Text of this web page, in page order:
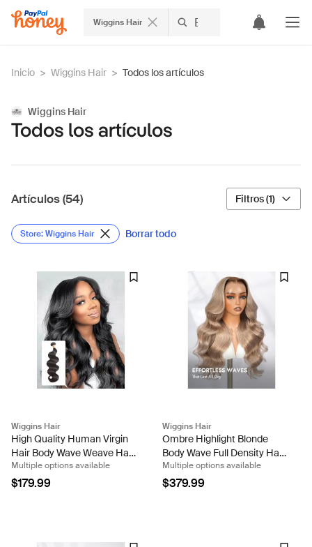
Wiggins Hair
Inicio > Wiggins Hair > Todos los artículos
Wiggins Hair
Todos los artículos
Artículos (54) Filtros (1)
Store: Wiggins Hair Borrar todo
Wiggins Hair
High Quality Human Virgin
Hair Body Wave Weave Hair
1 Bundle
Multiple options available
$179.99
Wiggins Hair
Ombre Highlight Blonde
Body Wave Full Density Hair
13x6 Transparent Lace
Front Wig
Multiple options available
$379.99